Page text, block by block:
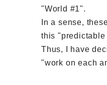
"World #1".
In a sense,
this "predictable
Thus, I have
"work on each